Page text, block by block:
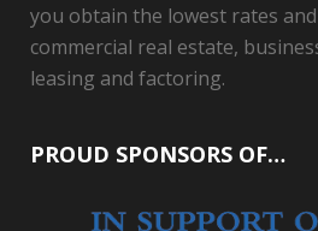
you obtain the lowest rates
commercial real estate,
leasing and factoring.
PROUD SPONSORS OF…